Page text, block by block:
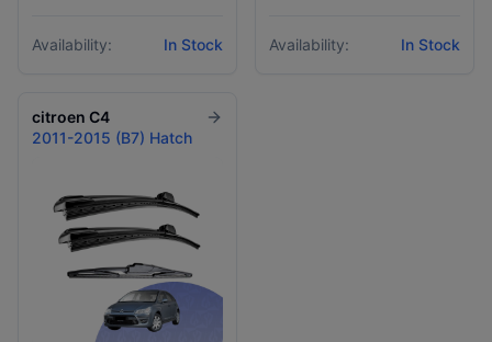
Availability: In Stock Availability: In Stock
citroen C4
2011-2015 (B7) Hatch